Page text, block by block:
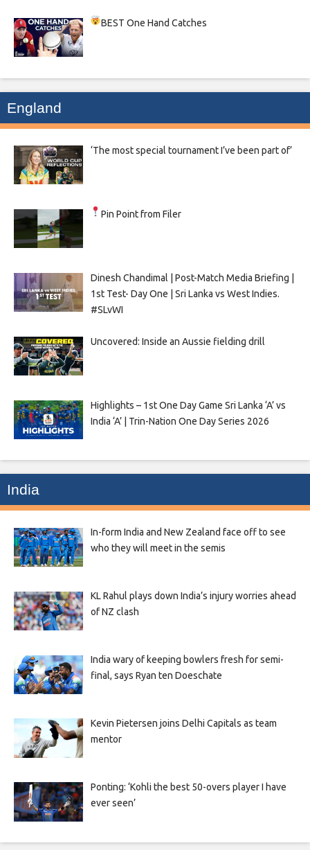
BEST One Hand Catches
England
‘The most special tournament I’ve been part of’
Pin Point from Filer
Dinesh Chandimal | Post-Match Media Briefing |
1st Test- Day One | Sri Lanka vs West Indies.
#SLvWI
Uncovered: Inside an Aussie fielding drill
Highlights – 1st One Day Game Sri Lanka ‘A’ vs
India ‘A’ | Trin-Nation One Day Series 2026
India
In-form India and New Zealand face off to see
who they will meet in the semis
KL Rahul plays down India’s injury worries ahead
of NZ clash
India wary of keeping bowlers fresh for semi-
final, says Ryan ten Doeschate
Kevin Pietersen joins Delhi Capitals as team
mentor
Ponting: ‘Kohli the best 50-overs player I have
ever seen’